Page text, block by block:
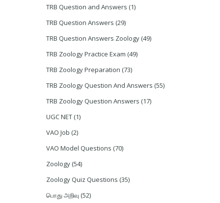
TRB Question and Answers (1)
TRB Question Answers (29)
TRB Question Answers Zoology (49)
TRB Zoology Practice Exam (49)
TRB Zoology Preparation (73)
TRB Zoology Question And Answers (55)
TRB Zoology Question Answers (17)
UGC NET (1)
VAO Job (2)
VAO Model Questions (70)
Zoology (54)
Zoology Quiz Questions (35)
பொது அறிவு (52)